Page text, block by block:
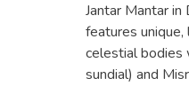
Jantar Mantar
features
celestial bodies
sundial) and